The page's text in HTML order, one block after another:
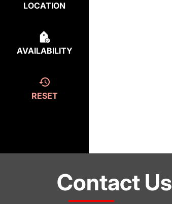
LOCATION
AVAILABILITY
RESET
Contact Us